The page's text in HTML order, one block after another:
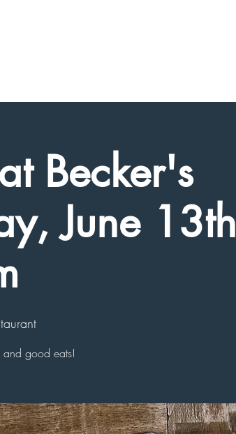
Becker's
June 13th
and good eats!